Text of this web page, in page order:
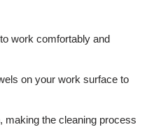
work comfortably and
on your work surface to
making the cleaning process